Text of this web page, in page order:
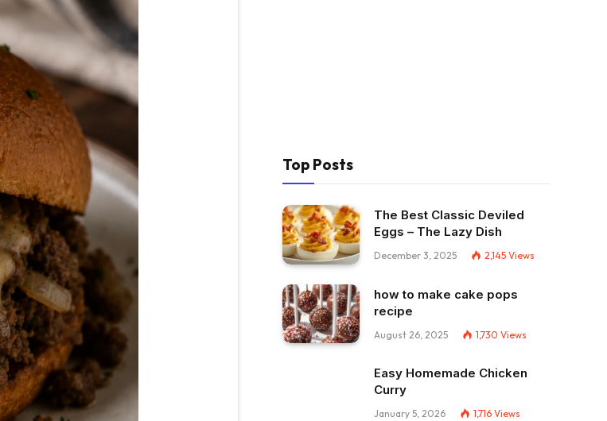
Top Posts
The Best Classic Deviled
Eggs – The Lazy Dish
December 3, 2025 2,145 Views
how to make cake pops
recipe
August 26, 2025 1,730 Views
Easy Homemade Chicken
Curry
January 5, 2026 1,716 Views